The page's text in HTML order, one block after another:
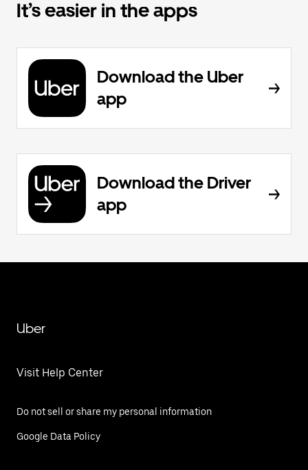
It’s easier in the apps
Download the Uber
app
Download the Driver
app
Uber
Visit Help Center
Do not sell or share my personal information
Google Data Policy